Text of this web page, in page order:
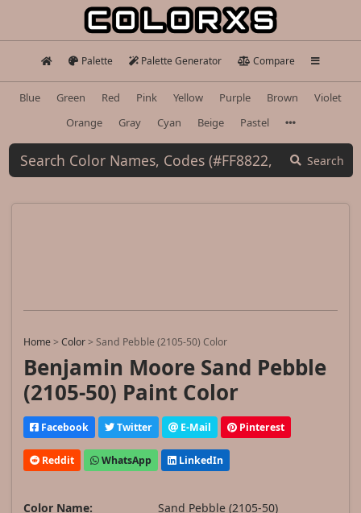
Palette Palette Generator Compare
Blue Green Red Pink Yellow Purple Brown
Violet
Orange
Gray Cyan Beige Pastel
Search
Home>Color>Sand Pebble (2105-50) Color
Benjamin Moore Sand Pebble
(2105-50) Paint Color
Facebook Twitter E-Mail Pinterest
Reddit WhatsApp LinkedIn
Color Name:
Sand Pebble (2105-50)